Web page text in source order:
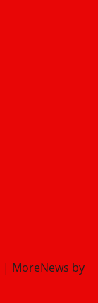
| MoreNews by